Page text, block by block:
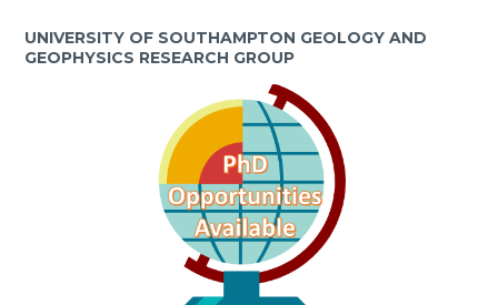
UNIVERSITY OF SOUTHAMPTON GEOLOGY AND
GEOPHYSICS RESEARCH GROUP